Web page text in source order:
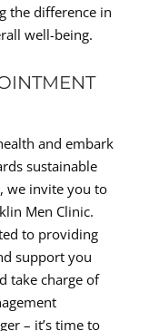
the difference in
well-being.
and embark
sustainable
we invite you to
Men Clinic.
to providing
support you
take charge of
– it’s time to